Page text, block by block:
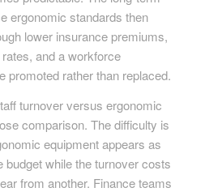
ergonomic standards then
lower insurance premiums,
and a workforce
promoted rather than replaced.
turnover versus ergonomic
comparison. The difficulty is
equipment appears as
budget while the turnover costs
from another. Finance teams